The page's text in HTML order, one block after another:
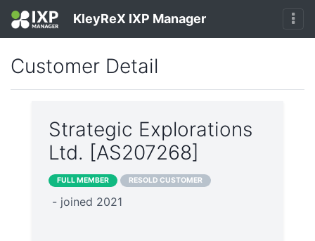
KleyReX IXP Manager
Customer Detail
Strategic Explorations
Ltd. [AS207268]
FULL MEMBER RESOLD CUSTOMER
- joined 2021